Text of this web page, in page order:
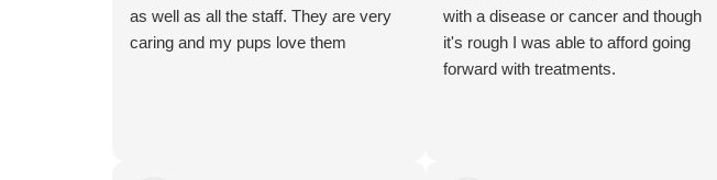
as well as all the staff. They are very
caring and my pups love them
with a disease or cancer and though
it's rough I was able to afford going
forward with treatments.